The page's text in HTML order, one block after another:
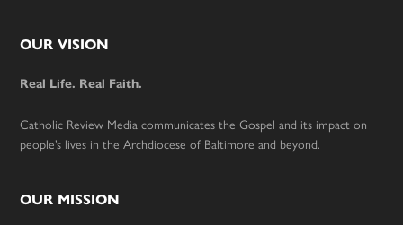
Footer
OUR VISION
Real Life. Real Faith.
Catholic Review Media communicates the Gospel and its impact on
people’s lives in the Archdiocese of Baltimore and beyond.
OUR MISSION